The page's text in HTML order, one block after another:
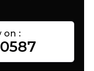
on :